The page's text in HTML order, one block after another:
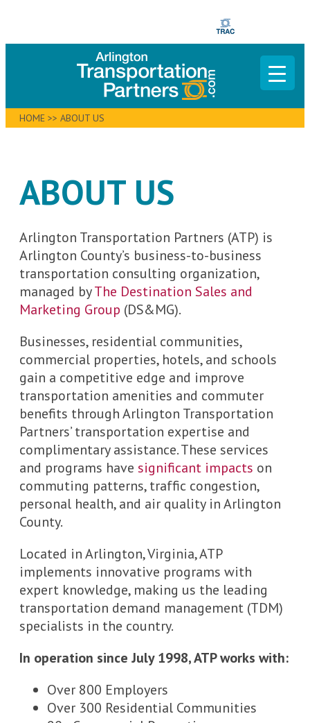
HOME >> ABOUT US
ABOUT US
Arlington Transportation Partners (ATP) is
Arlington County’s business-to-business
transportation consulting organization,
managed byThe Destination Sales and
Marketing Group (DS&MG).
Businesses, residential communities,
commercial properties, hotels, and schools
gain a competitive edge and improve
transportation amenities and commuter
benefits through Arlington Transportation
Partners’ transportation expertise and
complimentary assistance. These services
and programs have significant impacts on
commuting patterns, traffic congestion,
personal health, and air quality in Arlington
County.
Located in Arlington, Virginia, ATP
implements innovative programs with
expert knowledge, making us the leading
transportation demand management (TDM)
specialists in the country.
In operation since July 1998, ATP works with:
Over 800 Employers
Over 300 Residential Communities